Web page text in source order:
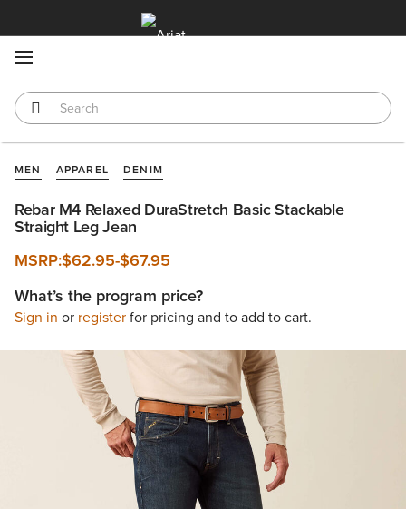
MEN APPAREL DENIM
Rebar M4 Relaxed DuraStretch Basic Stackable
Straight Leg Jean
MSRP:$62.95-$67.95
What’s the program price?
Sign in or registerfor pricing and to add to cart.